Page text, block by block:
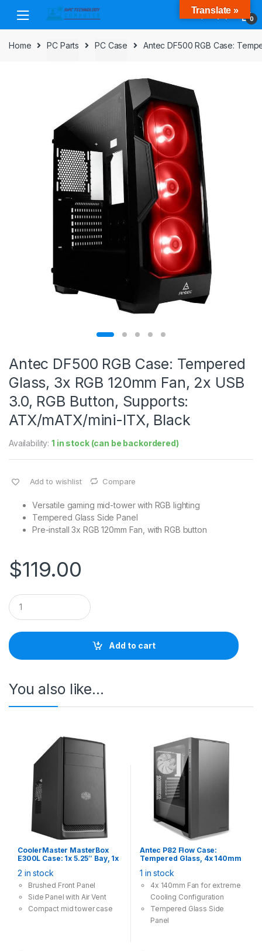
navigation
content
0
Home PC Parts PC Case Antec DF500 RGB Case:
Antec DF500 RGB Case: Tempered
Glass, 3x RGB 120mm Fan, 2x USB
3.0, RGB Button, Supports:
ATX/mATX/mini-ITX, Black
Availability:1 in stock (can be backordered)
Add to wishlist Compare
Versatile gaming mid-tower with RGB lighting
Tempered Glass Side Panel
Pre-install 3x RGB 120mm Fan, with RGB button
$119.00
Q
u
a
t
i
Add to cart
You also like…
CoolerMaster MasterBox
E300L Case: 1x 5.25″ Bay, 1x
Supports: mATX/mini-ITX ,
Silver Trim
2 in stock
Brushed Front Panel
Side Panel with Air Vent
Compact mid tower case
Antec P82 Flow Case:
Tempered Glass, 4x 140mm
ATX/mATX/mini-ITX, Black
1 in stock
4x 140mm Fan for extreme
Cooling Configuration
Tempered Glass Side
Panel
Translate »